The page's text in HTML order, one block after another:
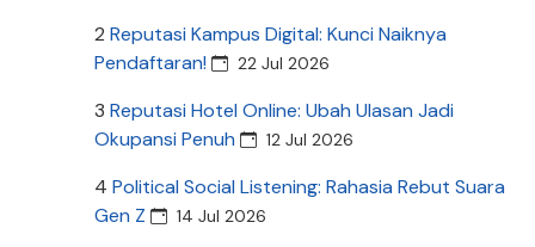
2 Reputasi Kampus Digital: Kunci Naiknya
Pendaftaran!
22 Jul 2026
3 Reputasi Hotel Online: Ubah Ulasan Jadi
Okupansi Penuh
12 Jul 2026
4 Political Social Listening: Rahasia Rebut Suara
Gen Z
14 Jul 2026